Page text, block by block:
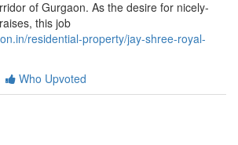
of Gurgaon. As the desire for nicely-
this job
residential-property/jay-shree-royal-
Who Upvoted